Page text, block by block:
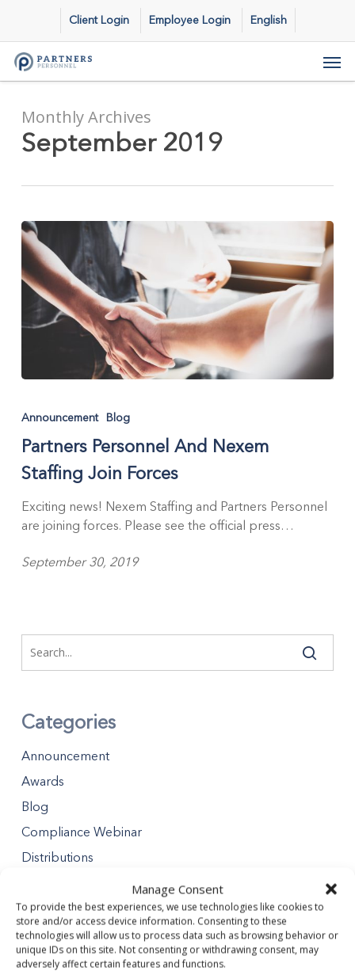
Manage Consent
To provide the best experiences, we use technologies like cookies to
store and/or access device information. Consenting to these
technologies will allow us to process data such as browsing behavior or
unique IDs on this site. Not consenting or withdrawing consent, may
adversely affect certain features and functions.
main
content
Client Login Employee Login English
Monthly Archives
September 2019
And
Nexem
Staffing
Join
Forces
Announcement Blog
Partners Personnel And Nexem
Staffing Join Forces
Exciting news! Nexem Staffing and Partners Personnel
are joining forces. Please see the official press…
September 30, 2019
Categories
Announcement
Awards
Blog
Compliance Webinar
Distributions
Minority Business Enterprises
Partners Gives Blog
Premier Partner Experience
Safety Tips